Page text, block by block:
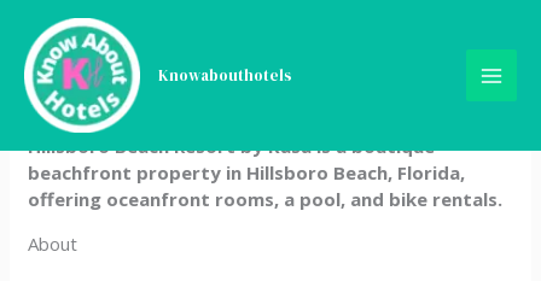
content
Knowabouthotels
Hillsboro Beach Resort by
Kasa
Hillsboro Beach Resort by Kasa is a boutique
beachfront property in Hillsboro Beach, Florida,
offering oceanfront rooms, a pool, and bike rentals.
About